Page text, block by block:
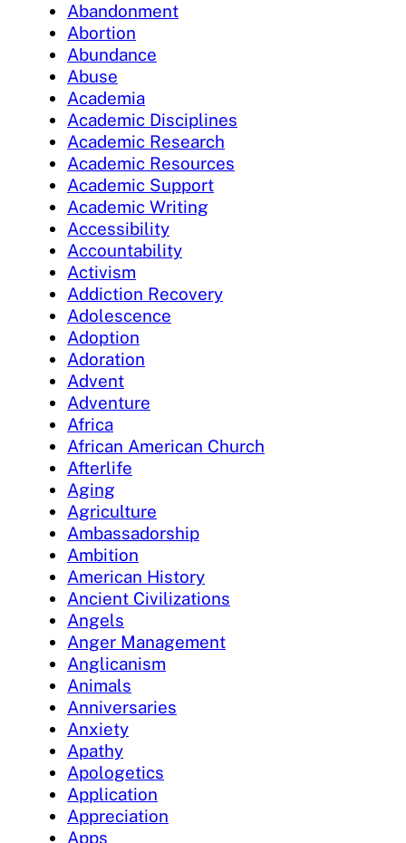
Abandonment
Abortion
Abundance
Abuse
Academia
Academic Disciplines
Academic Research
Academic Resources
Academic Support
Academic Writing
Accessibility
Accountability
Activism
Addiction Recovery
Adolescence
Adoption
Adoration
Advent
Adventure
Africa
African American Church
Afterlife
Aging
Agriculture
Ambassadorship
Ambition
American History
Ancient Civilizations
Angels
Anger Management
Anglicanism
Animals
Anniversaries
Anxiety
Apathy
Apologetics
Application
Appreciation
Apps